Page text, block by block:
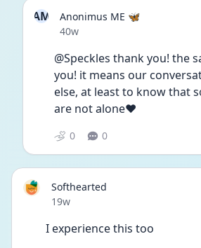
AM
Anonimus ME 🦋
Date posted
40w
@Speckles thank you! the
you! it means our
else, at least to know that
are not alone❤️
0 0
Softhearted
Date posted
19w
I experience this too